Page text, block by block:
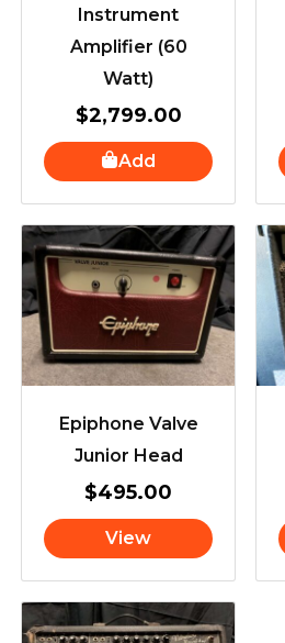
Instrument
Amplifier (60
Watt)
$2,799.00
Add
Epiphone Valve
Junior Head
$495.00
View